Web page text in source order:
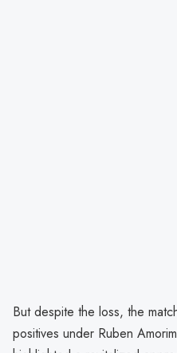
But despite the loss, the
positives under Ruben